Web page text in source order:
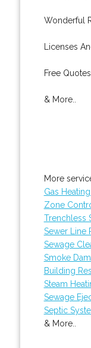
Wonderful
Licenses
Free Quotes.
& More..
More
Gas
Zone
Trenchless
Sewer Line
Sewage
Smoke
Building
Steam
Sewage
Septic
& More..